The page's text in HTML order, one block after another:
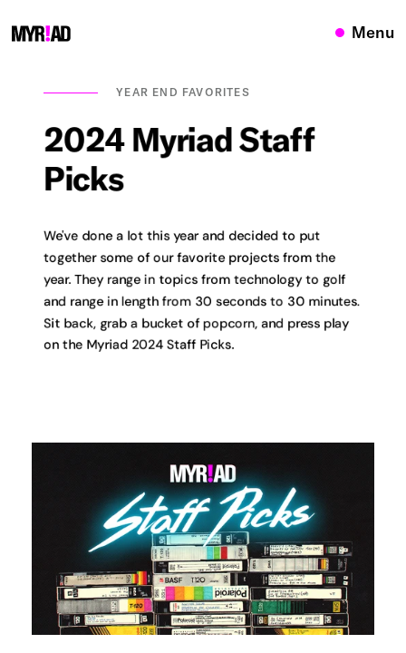
Menu
YEAR END FAVORITES
2024 MyriadStaff
Picks
We've done a lot this year and decided to put
together some of our favorite projects from the
year. They range in topics from technology to golf
and range in length from 30 seconds to 30 minutes.
Sit back, grab a bucket of popcorn, and press play
on the Myriad 2024 Staff Picks.